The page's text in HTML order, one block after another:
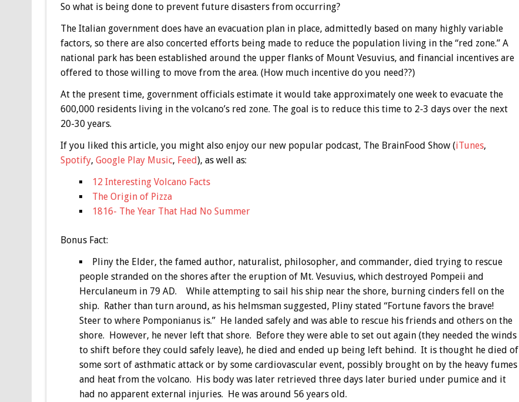
So what is being done to prevent future disasters from occurring?
The Italian government does have an evacuation plan in place, admittedly based on many highly variable
factors, so there are also concerted efforts being made to reduce the population living in the “red zone.” A
national park has been established around the upper flanks of Mount Vesuvius, and financial incentives are
offered to those willing to move from the area. (How much incentive do you need??)
At the present time, government officials estimate it would take approximately one week to evacuate the
600,000 residents living in the volcano’s red zone. The goal is to reduce this time to 2-3 days over the next
20-30 years.
If you liked this article, you might also enjoy our new popular podcast, The BrainFood Show (iTunes,
Spotify, Google Play Music, Feed), as well as:
12 Interesting Volcano Facts
The Origin of Pizza
1816- The Year That Had No Summer
BonusFact:
Pliny the Elder, the famed author, naturalist, philosopher, and commander, died trying to rescue
people stranded on the shores after the eruption of Mt. Vesuvius, which destroyed Pompeii and
Herculaneum in 79 AD. While attempting to sail his ship near the shore, burning cinders fell on the
ship. Rather than turn around, as his helmsman suggested, Pliny stated “Fortune favors the brave!
Steer to where Pomponianus is.” He landed safely and was able to rescue his friends and others on the
shore. However, he never left that shore. Before they were able to set out again (they needed the winds
to shift before they could safely leave), he died and ended up being left behind. It is thought he died of
some sort of asthmatic attack or by some cardiovascular event, possibly brought on by the heavy fumes
and heat from the volcano. His body was later retrieved three days later buried under pumice and it
had no apparent external injuries. He was around 56 years old.